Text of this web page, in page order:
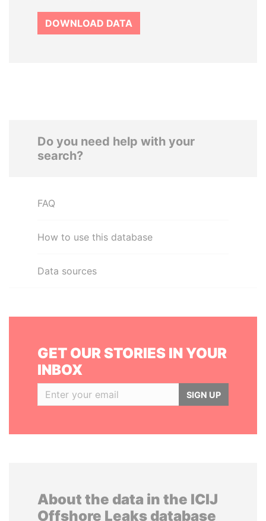
DOWNLOAD DATA
Do you need help with your
search?
FAQ
How to use this database
Data sources
GET OUR STORIES IN YOUR
INBOX
SIGN UP
About the data in the ICIJ
Offshore Leaks database